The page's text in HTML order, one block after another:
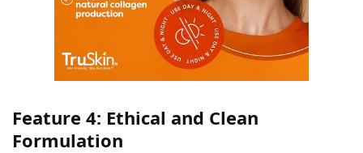
Feature 4: Ethical and Clean
Formulation